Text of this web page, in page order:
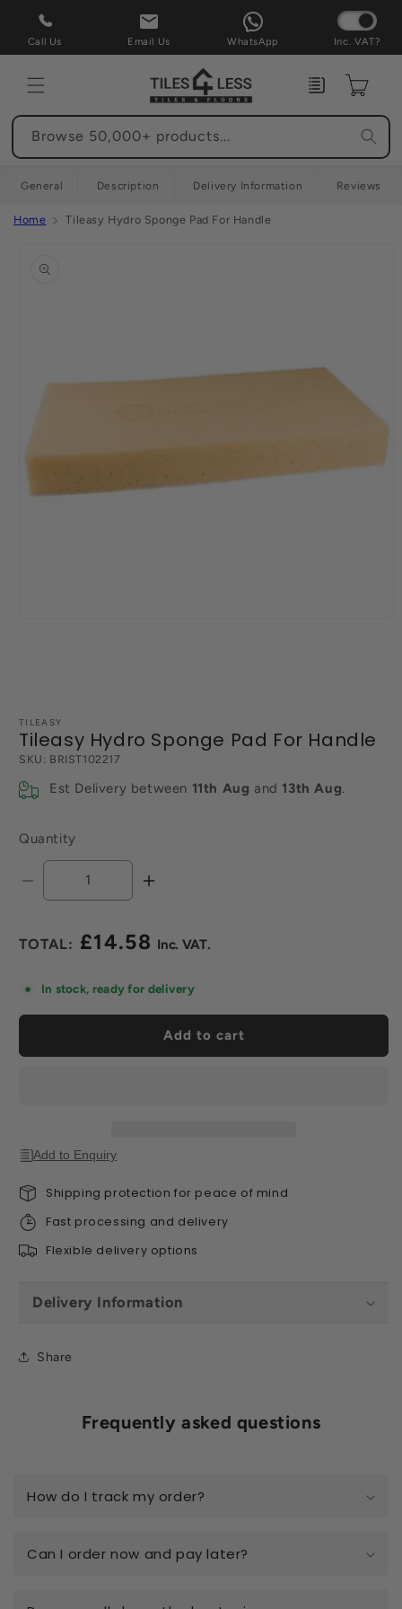
Skip to
content
Call Us Email Us WhatsApp Inc. VAT?
Enquiry Cart
Browse 50,000+ products...
General Description Delivery Information Reviews
Home Tileasy Hydro Sponge Pad For Handle
information
TILEASY
Tileasy Hydro Sponge Pad For Handle
SKU: BRIST102217
Est Delivery between 11th Aug and 13th Aug.
Quantity
Decrease
Tileasy
Sponge
For
Increase
Tileasy
Sponge
For
Handle
Regular £14.58
In stock, ready for delivery
Add to cart
Add to Enquiry
Shipping protection for peace of mind
Fast processing and delivery
Flexible delivery options
Delivery Information
Share
Frequently asked questions
How do I track my order?
Can I order now and pay later?